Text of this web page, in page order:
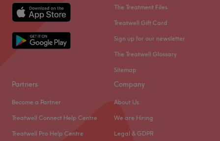
The Treatment Files
Treatwell Gift Card
Sign up for our newsletter
The Treatwell Glossary
Sitemap
Partners
Become a Partner
Treatwell Connect Help Centre
Treatwell Pro Help Centre
Company
About Us
We are Hiring
Legal & GDPR